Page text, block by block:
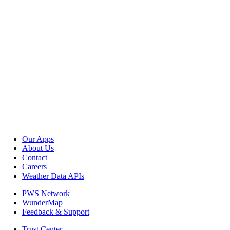
Our Apps
About Us
Contact
Careers
Weather Data APIs
PWS Network
WunderMap
Feedback & Support